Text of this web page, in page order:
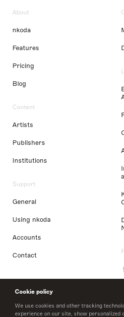
Cookie policy
We use cookies and other tracking
experience on our site, show
About
nkoda
Features
Pricing
Blog
Content
Artists
Publishers
Institutions
Support
General
Using nkoda
Accounts
Contact